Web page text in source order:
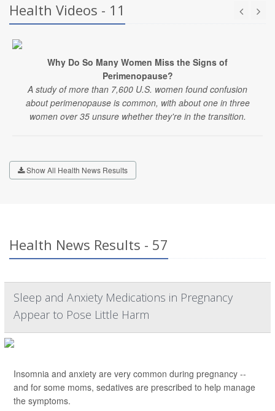
Health Videos - 11
Why Do So Many Women Miss the Signs of
Perimenopause?
A study of more than 7,600 U.S. women found confusion
about perimenopause is common, with about one in three
women over 35 unsure whether they're in the transition.
Show All Health News Results
Health News Results - 57
Sleep and Anxiety Medications in Pregnancy
Appear to Pose Little Harm
Insomnia and anxiety are very common during pregnancy --
and for some moms, sedatives are prescribed to help manage
the symptoms.